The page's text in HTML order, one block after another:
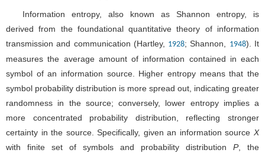
Information entropy, also known as Shannon entropy, is
derived from the foundational quantitative theory of information
transmission and communication (Hartley, 1928; Shannon, 1948). It
measures the average amount of information contained in each
symbol of an information source. Higher entropy means that the
symbol probability distribution is more spread out, indicating greater
randomness in the source; conversely, lower entropy implies a
more concentrated probability distribution, reflecting stronger
certainty in the source. Specifically, given an information source X
with finite set of symbols and probability distribution P, the